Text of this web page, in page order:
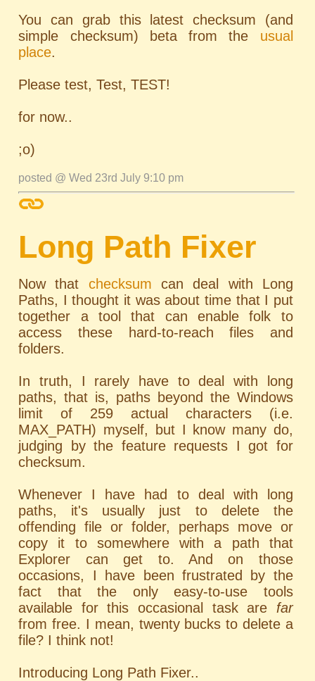
You can grab this latest checksum (and
simple checksum) beta from the usual
place.
Please test, Test, TEST!
for now..
;o)
posted @ Wed 23rd July 9:10 pm
Long Path Fixer
Now that checksum can deal with Long
Paths, I thought it was about time that I put
together a tool that can enable folk to
access these hard-to-reach files and
folders.
In truth, I rarely have to deal with long
paths, that is, paths beyond the Windows
limit of 259 actual characters (i.e.
MAX_PATH) myself, but I know many do,
judging by the feature requests I got for
checksum.
Whenever I have had to deal with long
paths, it's usually just to delete the
offending file or folder, perhaps move or
copy it to somewhere with a path that
Explorer can get to. And on those
occasions, I have been frustrated by the
fact that the only easy-to-use tools
available for this occasional task are far
from free. I mean, twenty bucks to delete a
file? I think not!
Introducing Long Path Fixer..